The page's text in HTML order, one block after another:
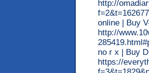
http://
online | Buy
http://
no r x | Buy
https://